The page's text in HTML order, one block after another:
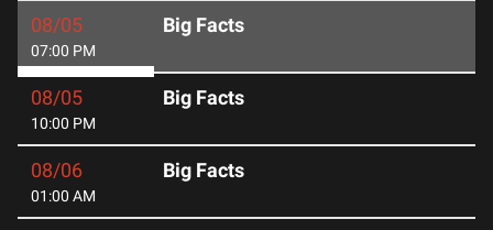
08/05
07:00 PM
Big Facts
08/05
10:00 PM
Big Facts
08/06
01:00 AM
Big Facts